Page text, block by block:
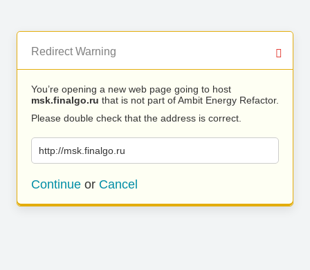
Redirect Warning
You’re opening a new web page going to host
msk.finalgo.ru that is not part of Ambit Energy Refactor.
Please double check that the address is correct.
http://msk.finalgo.ru
Continue or Cancel